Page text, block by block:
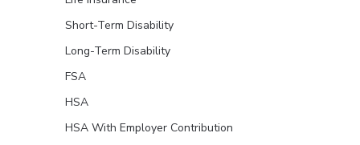
Short-Term Disability
Long-Term Disability
FSA
HSA
HSA With Employer Contribution